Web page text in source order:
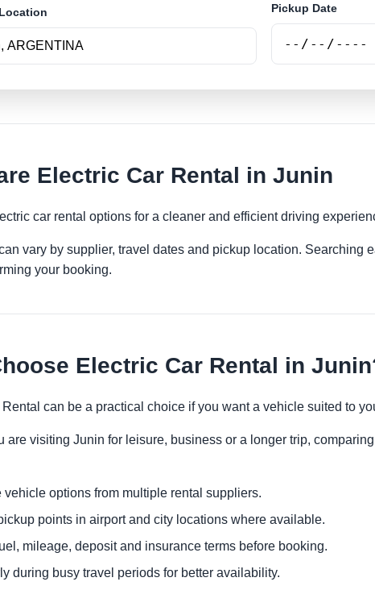
Pickup Date
Electric Car Rental in Junin
car rental options for a cleaner and efficient driving
vary by supplier, travel dates and pickup location.
your booking.
Electric Car Rental in
can be a practical choice if you want a vehicle suited to
are visiting Junin for leisure, business or a longer trip,
vehicle options from multiple rental suppliers.
points in airport and city locations where available.
mileage, deposit and insurance terms before booking.
during busy travel periods for better availability.